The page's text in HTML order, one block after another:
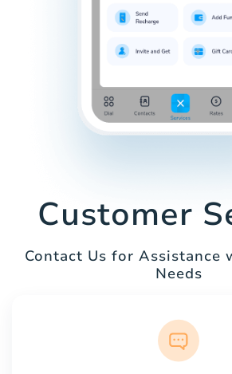
Customer
Contact Us for Assistance
Needs